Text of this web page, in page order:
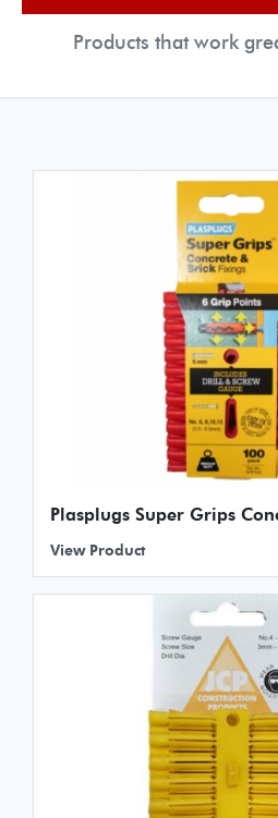
Products that work
Plasplugs Super Grips
View Product